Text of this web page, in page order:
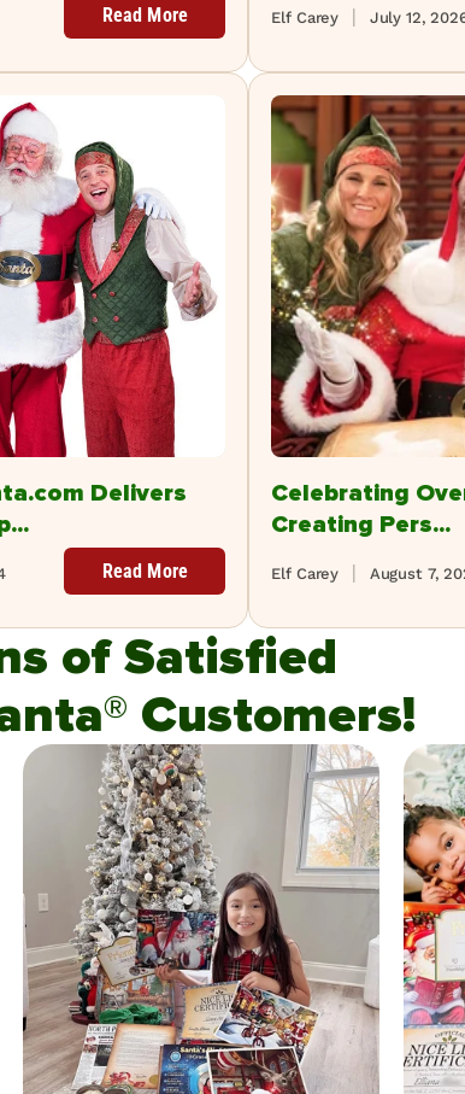
Read More July 12,
Elf Carey
Delivers
Read More
Celebrating
Creating Pers...
August 7,
Elf Carey
of Satisfied
Customers!